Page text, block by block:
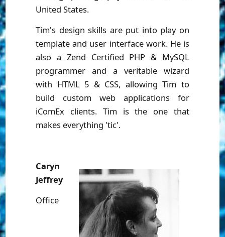
United States.
Tim's design skills are put into play on
template and user interface work. He is
also a Zend Certified PHP & MySQL
programmer and a veritable wizard
with HTML 5 & CSS, allowing Tim to
build custom web applications for
iComEx clients. Tim is the one that
makes everything 'tic'.
Caryn
Jeffrey
Office